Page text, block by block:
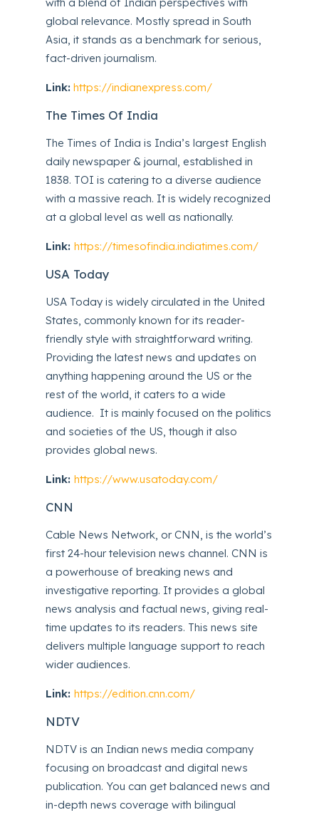
global relevance. Mostly spread in South
Asia, it stands as a benchmark for serious,
fact-driven journalism.
Link: https://indianexpress.com/
The Times Of India
The Times of India is India’s largest English
daily newspaper & journal, established in
1838. TOI is catering to a diverse audience
with a massive reach. It is widely recognized
at a global level as well as nationally.
Link:https://timesofindia.indiatimes.com/
USA Today
USA Today is widely circulated in the United
States, commonly known for its reader-
friendly style with straightforward writing.
Providing the latest news and updates on
anything happening around the US or the
rest of the world, it caters to a wide
audience. It is mainly focused on the politics
and societies of the US, though it also
provides global news.
Link:https://www.usatoday.com/
CNN
Cable News Network, or CNN, is the world’s
first 24-hour television news channel. CNN is
a powerhouse of breaking news and
investigative reporting. It provides a global
news analysis and factual news, giving real-
time updates to its readers. This news site
delivers multiple language support to reach
wider audiences.
Link:https://edition.cnn.com/
NDTV
NDTV is an Indian news media company
focusing on broadcast and digital news
publication. You can get balanced news and
in-depth news coverage with bilingual